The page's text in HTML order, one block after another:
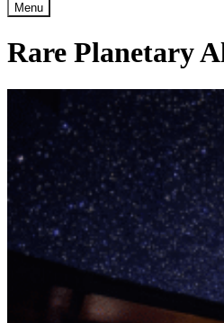
Menu
Rare Planetary